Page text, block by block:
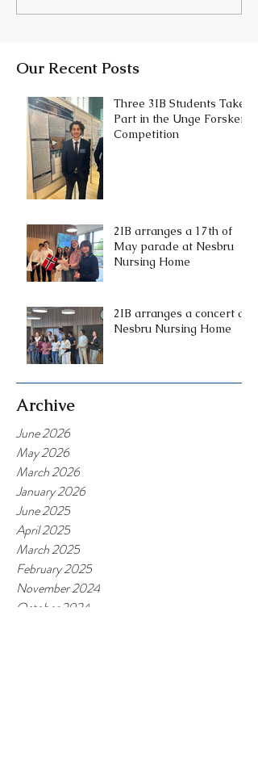
Our Recent Posts
Three 3IB Students Take
Part in the Unge Forskere
Competition
2IB arranges a 17th of
May parade at Nesbru
Nursing Home
2IB arranges a concert at
Nesbru Nursing Home
Archive
June 2026
May 2026
March 2026
January 2026
June 2025
April 2025
March 2025
February 2025
November 2024
October 2024